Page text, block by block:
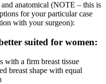
anatomical (NOTE – this is
for your particular case
with your surgeon):
suited for women:
with a firm breast tissue
breast shape with equal